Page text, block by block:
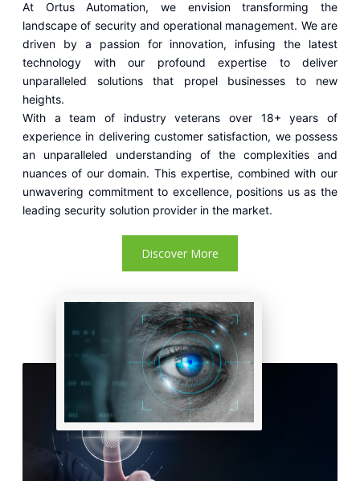
At Ortus Automation, we envision transforming the
landscape of security and operational management. We are
driven by a passion for innovation, infusing the latest
technology with our profound expertise to deliver
unparalleled solutions that propel businesses to new
heights.
With a team of industry veterans over 18+ years of
experience in delivering customer satisfaction, we possess
an unparalleled understanding of the complexities and
nuances of our domain. This expertise, combined with our
unwavering commitment to excellence, positions us as the
leading security solution provider in the market.
Discover More